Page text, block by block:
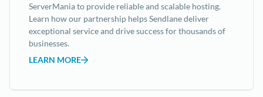
ServerMania to provide reliable and scalable hosting.
Learn how our partnership helps Sendlane deliver
exceptional service and drive success for thousands of
businesses.
LEARN MORE